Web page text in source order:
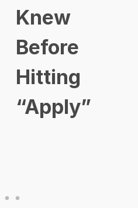
Knew
Before
Hitting
“Apply”